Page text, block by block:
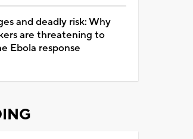
and deadly risk: Why
are threatening to
Ebola response